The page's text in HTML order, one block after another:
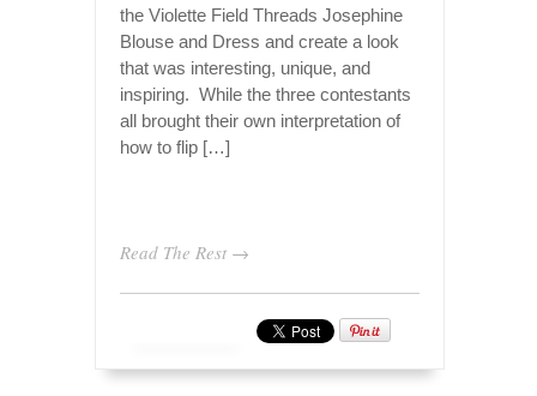
the Violette Field Threads Josephine
Blouse and Dress and create a look
that was interesting, unique, and
inspiring. While the three contestants
all brought their own interpretation of
how to flip […]
Read The Rest →